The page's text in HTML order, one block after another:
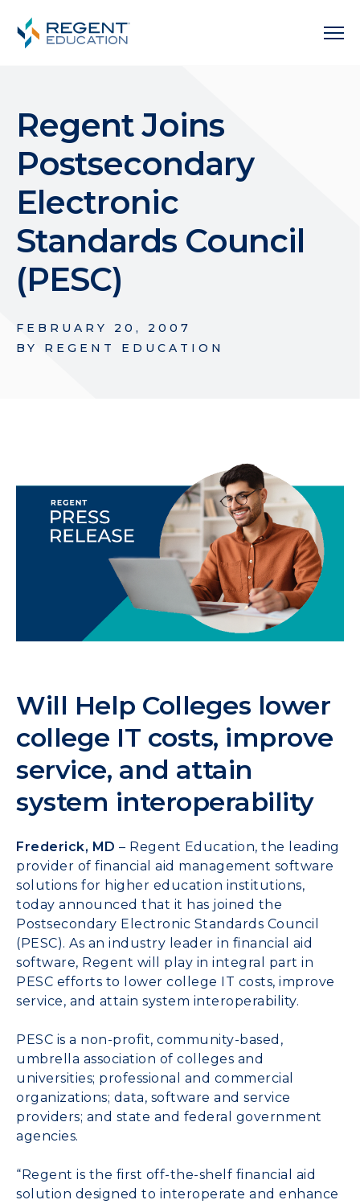
Regent Joins
Postsecondary
Electronic
Standards Council
(PESC)
FEBRUARY 20, 2007
BY REGENT EDUCATION
Will Help Colleges lower
college IT costs, improve
service, and attain
system interoperability
Frederick, MD – Regent Education, the leading
provider of financial aid management software
solutions for higher education institutions,
today announced that it has joined the
Postsecondary Electronic Standards Council
(PESC). As an industry leader in financial aid
software, Regent will play in integral part in
PESC efforts to lower college IT costs, improve
service, and attain system interoperability.
PESC is a non-profit, community-based,
umbrella association of colleges and
universities; professional and commercial
organizations; data, software and service
providers; and state and federal government
agencies.
“Regent is the first off-the-shelf financial aid
solution designed to interoperate and enhance